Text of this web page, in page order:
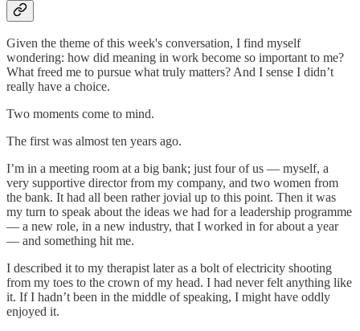
Given the theme of this week's conversation, I find myself
wondering: how did meaning in work become so important to me?
What freed me to pursue what truly matters? And I sense I didn’t
really have a choice.
Two moments come to mind.
The first was almost ten years ago.
I’m in a meeting room at a big bank; just four of us — myself, a
very supportive director from my company, and two women from
the bank. It had all been rather jovial up to this point. Then it was
my turn to speak about the ideas we had for a leadership programme
— a new role, in a new industry, that I worked in for about a year
— and something hit me.
I described it to my therapist later as a bolt of electricity shooting
from my toes to the crown of my head. I had never felt anything like
it. If I hadn’t been in the middle of speaking, I might have oddly
enjoyed it.